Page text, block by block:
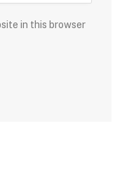
in this browser